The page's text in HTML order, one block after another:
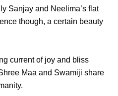
Sanjay and Neelima’s flat
though, a certain beauty
current of joy and bliss
Maa and Swamiji share